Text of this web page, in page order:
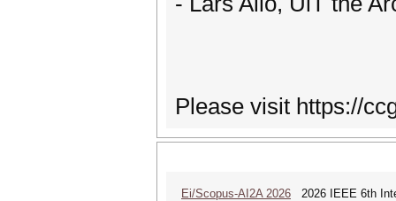
Please visit https://
Ei/Scopus-AI2A 2026 2026 IEEE 6th